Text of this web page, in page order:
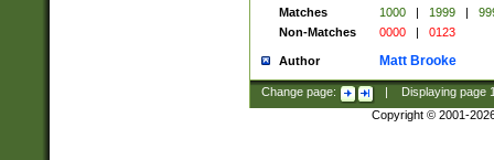
Matches
1000 | 1999 |
Non-Matches
0000 | 0123
Author Matt Brooke
Change page: Displaying page
Copyright © 2001-